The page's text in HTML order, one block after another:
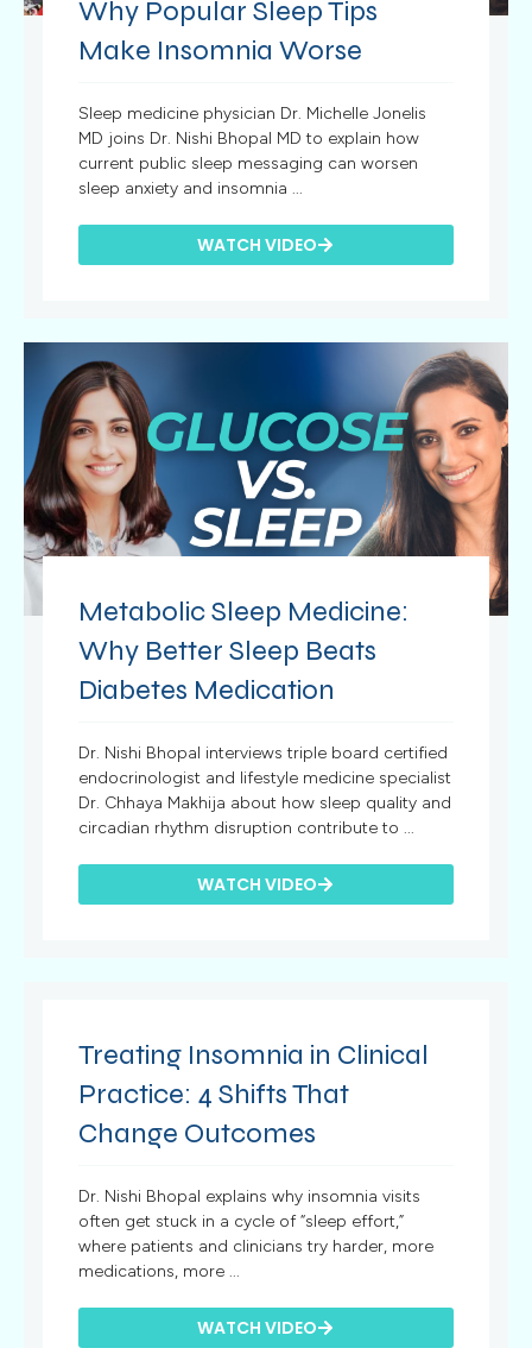
Why Popular Sleep Tips
Make Insomnia Worse
Sleep medicine physician Dr. Michelle Jonelis
MD joins Dr. Nishi Bhopal MD to explain how
current public sleep messaging can worsen
sleep anxiety and insomnia ...
WATCH VIDEO
Metabolic Sleep Medicine:
Why Better Sleep Beats
Diabetes Medication
Dr. Nishi Bhopal interviews triple board certified
endocrinologist and lifestyle medicine specialist
Dr. Chhaya Makhija about how sleep quality and
circadian rhythm disruption contribute to ...
WATCH VIDEO
Treating Insomnia in Clinical
Practice: 4 Shifts That
Change Outcomes
Dr. Nishi Bhopal explains why insomnia visits
often get stuck in a cycle of “sleep effort,”
where patients and clinicians try harder, more
medications, more ...
WATCH VIDEO